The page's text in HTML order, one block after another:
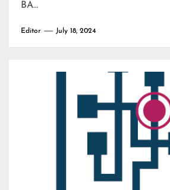
BA…
Editor July 18, 2024